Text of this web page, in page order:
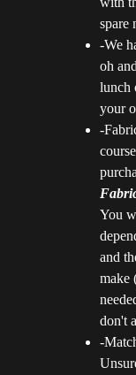
spare
-We
oh
lunch
your
-
You
and
make
don't
-